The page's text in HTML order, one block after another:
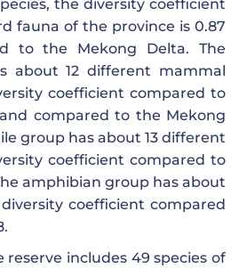
the diversity coefficient
fauna of the province is 0.87
to the Mekong Delta. The
about 12 different mammal
coefficient compared to
compared to the Mekong
group has about 13 different
coefficient compared to
amphibian group has about
coefficient compared
reserve includes 49 species of